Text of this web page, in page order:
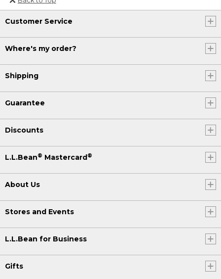
Or send an email to
Internationalweb@llbean.com
Customer Service
Where's my order?
Shipping
Guarantee
Discounts
L.L.Bean® Mastercard®
About Us
Stores and Events
L.L.Bean for Business
Gifts